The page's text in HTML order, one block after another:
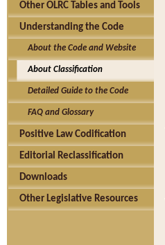
Other OLRC Tables and Tools
Understanding the Code
About the Code and Website
About Classification
Detailed Guide to the Code
FAQ and Glossary
Positive Law Codification
Editorial Reclassification
Downloads
Other Legislative Resources